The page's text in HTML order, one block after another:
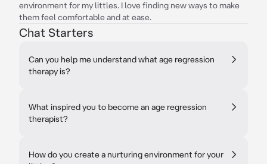
environment for my littles. I love finding new ways to make
them feel comfortable and at ease.
Chat Starters
Can you help me understand what age regression
therapy is?
What inspired you to become an age regression
therapist?
How do you create a nurturing environment for your